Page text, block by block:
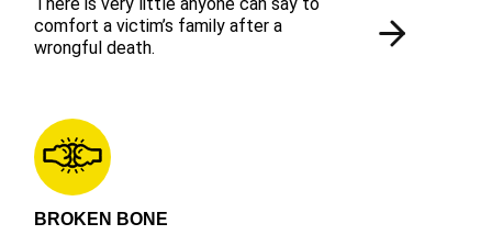
comfort a victim’s family after a
wrongful death.
BROKEN BONE